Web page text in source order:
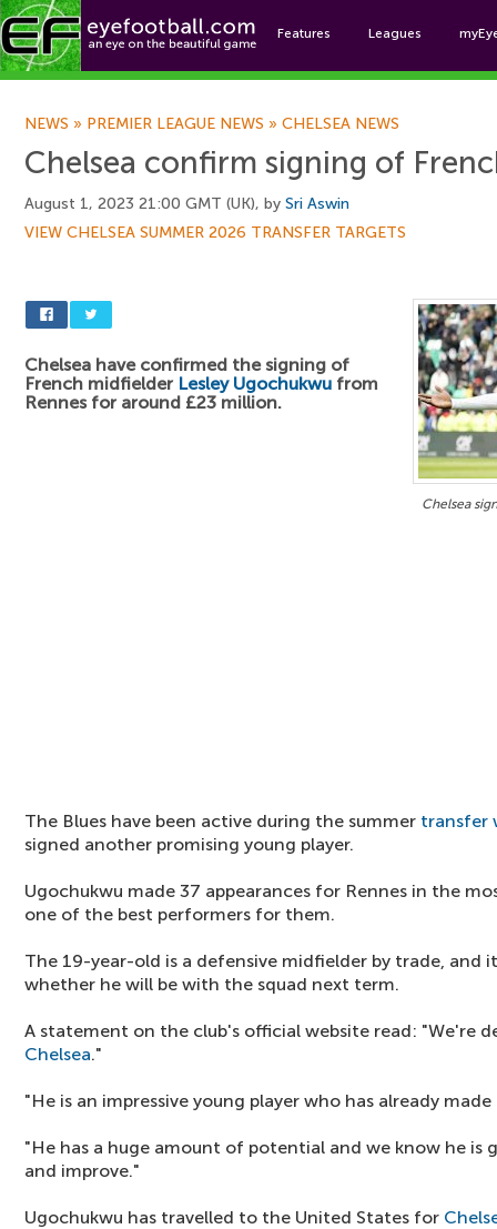
Features Leagues
NEWS » PREMIER LEAGUE NEWS » CHELSEA NEWS
Chelsea confirm signing of
August 1, 2023 21:00 GMT (UK), by Sri Aswin
VIEW CHELSEA SUMMER 2026 TRANSFER TARGETS
Chelsea
Chelsea have confirmed the signing of
French midfielder Lesley Ugochukwu from
Rennes for around £23 million.
The Blues have been active during the summer transfer
signed another promising young player.
Ugochukwu made 37 appearances for Rennes in the
one of the best performers for them.
The 19-year-old is a defensive midfielder by trade, and
whether he will be with the squad next term.
A statement on the club's official website read: "We're
Chelsea."
"He is an impressive young player who has already
"He has a huge amount of potential and we know he is
and improve."
Ugochukwu has travelled to the United States for